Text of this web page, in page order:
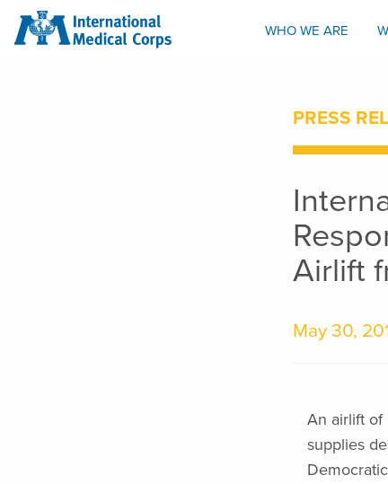
INTERNATIONAL MEDICAL CORPS
WHO WE ARE
PRESS
Airlift
May 30,
An airlift of
supplies